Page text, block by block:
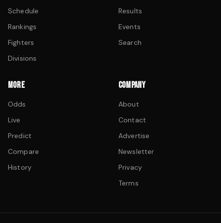
Schedule
Rankings
Fighters
Divisions
Results
Events
Search
MORE
Odds
Live
Predict
Compare
History
COMPANY
About
Contact
Advertise
Newsletter
Privacy
Terms